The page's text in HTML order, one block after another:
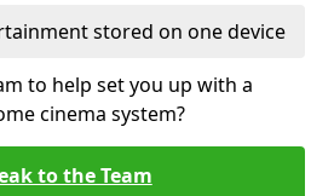
stored on one device
to help set you up with a
cinema system?
to the Team